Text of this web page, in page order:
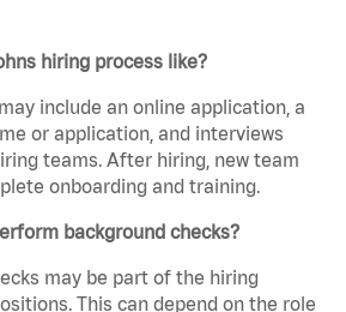
hiring process like?
include an online application, a
or application, and interviews
teams. After hiring, new team
onboarding and training.
background checks?
may be part of the hiring
This can depend on the role